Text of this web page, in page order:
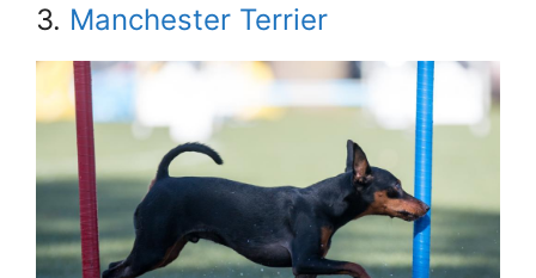
3. Manchester Terrier